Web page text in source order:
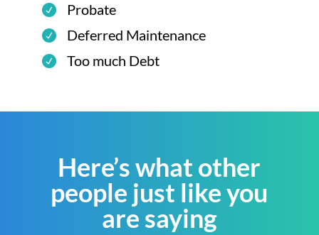
Probate
Deferred Maintenance
Too much Debt
Here’s what other
people just like you
are saying